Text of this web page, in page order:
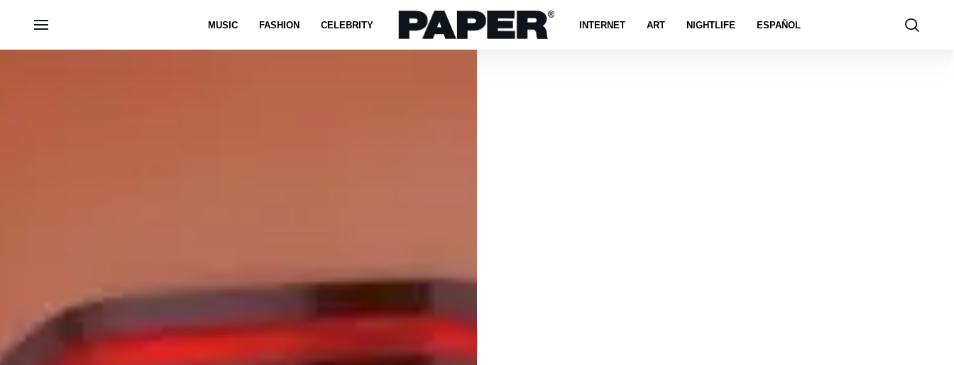
MUSIC FASHION CELEBRITY INTERNET ART NIGHTLIFE ESPAÑOL